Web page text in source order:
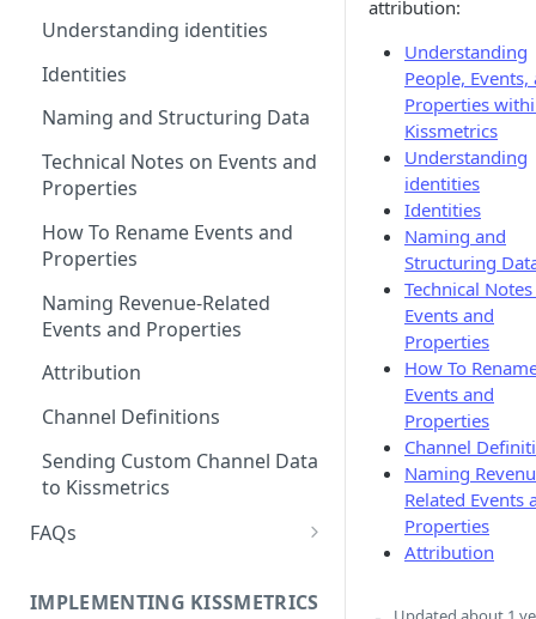
Understanding identities
Identities
Naming and Structuring Data
Technical Notes on Events and
Properties
How To Rename Events and
Properties
Naming Revenue-Related
Events and Properties
Attribution
Channel Definitions
Sending Custom Channel Data
to Kissmetrics
FAQs
Does Kissmetrics Track Bounce
IMPLEMENTING KISSMETRICS
attribution:
Understanding
People, Events,
Properties
Kissmetrics
Understanding
identities
Identities
Naming and
Structuring
Technical
Events and
Properties
How To
Events and
Properties
Channel
Naming
Related Events
Properties
Attribution